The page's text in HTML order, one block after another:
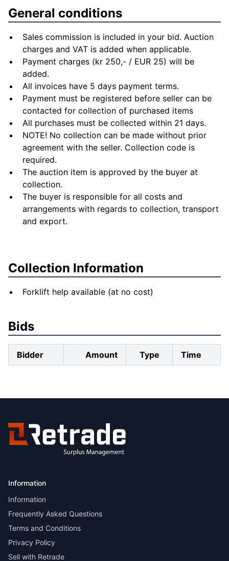
General conditions
Sales commission is included in your bid. Auction
charges and VAT is added when applicable.
Payment charges (kr 250,- / EUR 25) will be
added.
All invoices have 5 days payment terms.
Payment must be registered before seller can be
contacted for collection of purchased items
All purchases must be collected within 21 days.
NOTE! No collection can be made without prior
agreement with the seller. Collection code is
required.
The auction item is approved by the buyer at
collection.
The buyer is responsible for all costs and
arrangements with regards to collection, transport
and export.
Collection Information
Forklift help available (at no cost)
Bids
Bidder Amount Type Time
Information
Information
Frequently Asked Questions
Terms and Conditions
Privacy Policy
Sell with Retrade